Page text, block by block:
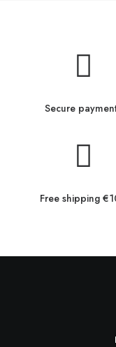
Secure
Free shipping